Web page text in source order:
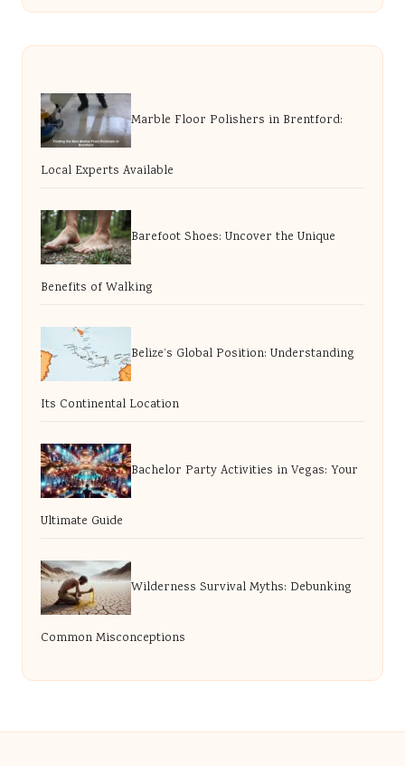
Marble Floor Polishers in Brentford:
Local Experts Available
Barefoot Shoes: Uncover the Unique
Benefits of Walking
Belize’s Global Position: Understanding
Its Continental Location
Bachelor Party Activities in Vegas: Your
Ultimate Guide
Wilderness Survival Myths: Debunking
Common Misconceptions